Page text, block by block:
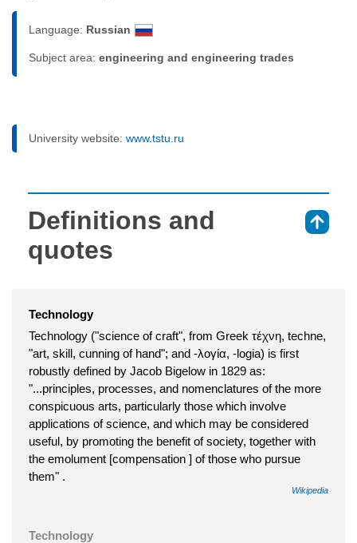
Language: Russian
Subject area: engineering and engineering trades
University website: www.tstu.ru
Definitions and
quotes
Technology
Technology ("science of craft", from Greek τέχνη, techne,
"art, skill, cunning of hand"; and -λογία, -logia) is first
robustly defined by Jacob Bigelow in 1829 as:
"...principles, processes, and nomenclatures of the more
conspicuous arts, particularly those which involve
applications of science, and which may be considered
useful, by promoting the benefit of society, together with
the emolument [compensation ] of those who pursue
them" .
Wikipedia
Technology